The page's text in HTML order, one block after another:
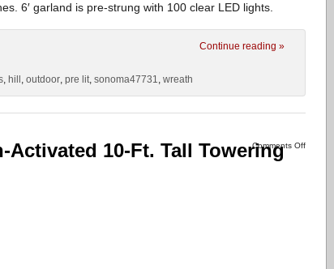
6′ garland is pre-strung with 100 clear LED lights.
Continue reading »
, hill , outdoor, pre lit, sonoma47731, wreath
Comments Off
10-Ft. Tall Towering